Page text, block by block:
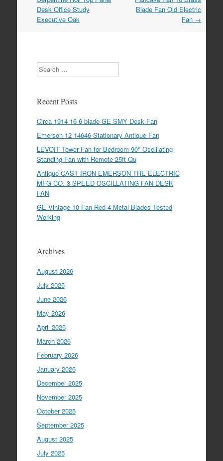
Desk Office Study
Executive Oak
Blade Fan Old Electric
Fan →
Search
Recent Posts
Circa 1914 16 6 blade GE SMY Desk Fan
Emerson 12 14646 Stationary Antique Fan
LEVOIT Tower Fan for Bedroom 90° Oscillating
Standing Fan with Remote 25ft Qu
Antique CAST IRON EMERSON THE ELECTRIC
MFG CO. 3 SPEED OSCILLATING FAN DESK
FAN
GE Vintage 10 Fan Red 4 Metal Blades Tested
Working
Archives
August 2026
July 2026
June 2026
May 2026
April 2026
March 2026
February 2026
January 2026
December 2025
November 2025
October 2025
September 2025
August 2025
July 2025